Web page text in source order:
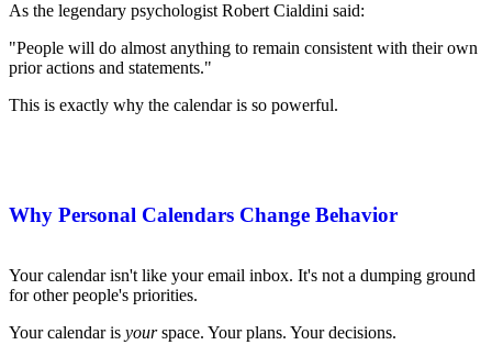
As the legendary psychologist Robert Cialdini said:
"People will do almost anything to remain consistent with their own
prior actions and statements."
This is exactly why the calendar is so powerful.
Why Personal Calendars Change Behavior
Your calendar isn't like your email inbox. It's not a dumping ground
for other people's priorities.
Your calendar is yourspace. Your plans. Your decisions.